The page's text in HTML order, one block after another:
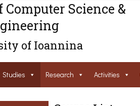
Science &
of Ioannina
Studies Research Activities